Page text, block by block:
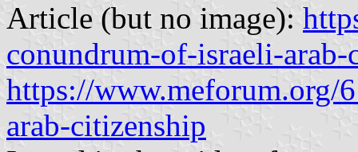
Article (but no image):
conundrum-of-israeli-arab-
https://www.meforum.org/
arab-citizenship